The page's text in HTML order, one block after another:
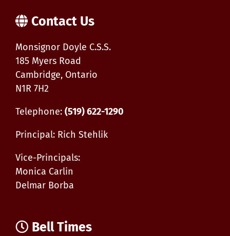
Contact Us
Monsignor Doyle C.S.S.
185 Myers Road
Cambridge, Ontario
N1R 7H2
Telephone: (519) 622-1290
Principal: Rich Stehlik
Vice-Principals:
Monica Carlin
Delmar Borba
Bell Times